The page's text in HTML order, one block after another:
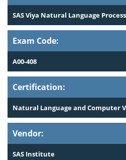
SAS Viya Natural Language
Exam Code:
A00-408
Certification:
Natural Language and Computer
Vendor:
SAS Institute